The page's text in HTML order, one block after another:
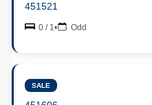
451521
0 / 1• Odd
SALE